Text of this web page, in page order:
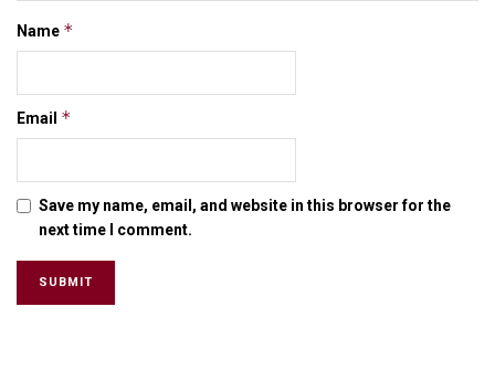
Name *
Email *
Save my name, email, and website in this browser for the
next time I comment.